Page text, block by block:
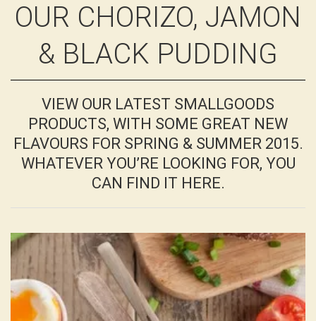
OUR CHORIZO, JAMON
& BLACK PUDDING
VIEW OUR LATEST SMALLGOODS
PRODUCTS, WITH SOME GREAT NEW
FLAVOURS FOR SPRING & SUMMER 2015.
WHATEVER YOU’RE LOOKING FOR, YOU
CAN FIND IT HERE.